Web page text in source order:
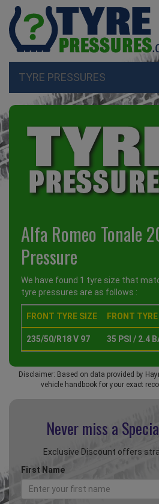
TYRE PRESSURES
Alfa Romeo Tonale
Pressure
We have found 1 tyre size that
tyre pressures are as follows :
FRONT TYRE SIZE FRONT
235/50/R18 V 97 35 PSI / 2.4
Disclaimer: Based on data provided by
vehicle handbook for your exact
Never miss a
Exclusive Discount offers
First Name